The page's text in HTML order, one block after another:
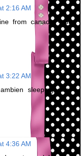
2:16 AM
from canada - buy
3:22 AM
sleeping pills -
4:36 AM